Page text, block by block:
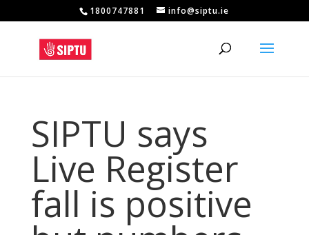
1800747881 info@siptu.ie
SIPTU says
Live Register
fall is positive